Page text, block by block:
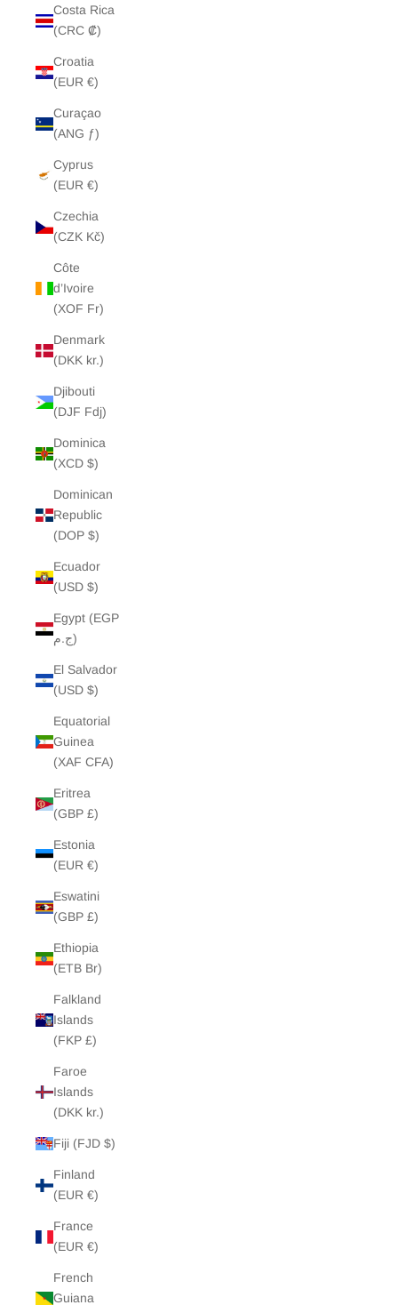
Costa Rica
(CRC ₡)
Croatia
(EUR €)
Curaçao
(ANG ƒ)
Cyprus
(EUR €)
Czechia
(CZK Kč)
Côte
d’Ivoire
(XOF Fr)
Denmark
(DKK kr.)
Djibouti
(DJF Fdj)
Dominica
(XCD $)
Dominican
Republic
(DOP $)
Ecuador
(USD $)
Egypt (EGP
ج.م)
El Salvador
(USD $)
Equatorial
Guinea
(XAF CFA)
Eritrea
(GBP £)
Estonia
(EUR €)
Eswatini
(GBP £)
Ethiopia
(ETB Br)
Falkland
Islands
(FKP £)
Faroe
Islands
(DKK kr.)
Fiji (FJD $)
Finland
(EUR €)
France
(EUR €)
French
Guiana